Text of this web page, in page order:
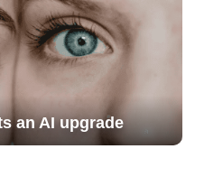
an AI upgrade